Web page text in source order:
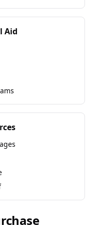
Aid